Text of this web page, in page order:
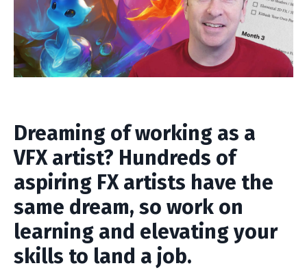
Dreaming of working as a
VFX artist? Hundreds of
aspiring FX artists have the
same dream, so work on
learning and elevating your
skills to land a job.